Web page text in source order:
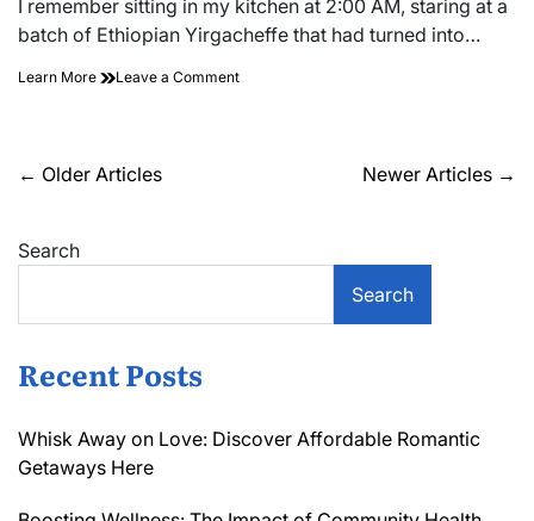
time
I remember sitting in my kitchen at 2:00 AM, staring at a
batch of Ethiopian Yirgacheffe that had turned into…
Learn More Leave a Commenton
Posts
← Older Articles Newer Articles →
Search
Search
Recent Posts
Whisk Away on Love: Discover Affordable Romantic
Getaways Here